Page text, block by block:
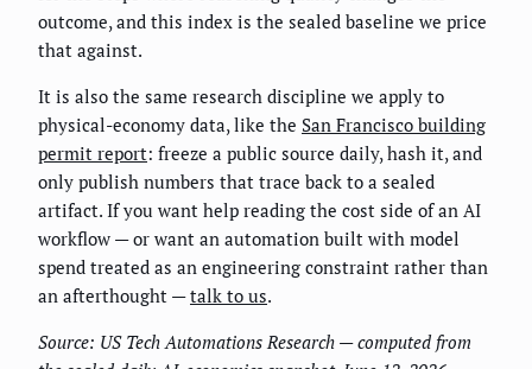
outcome, and this index is the sealed baseline we price
that against.
It is also the same research discipline we apply to
physical-economy data, like the San Francisco building
permit report: freeze a public source daily, hash it, and
only publish numbers that trace back to a sealed
artifact. If you want help reading the cost side of an AI
workflow — or want an automation built with model
spend treated as an engineering constraint rather than
an afterthought —talk to us.
Source: US Tech Automations Research — computed from